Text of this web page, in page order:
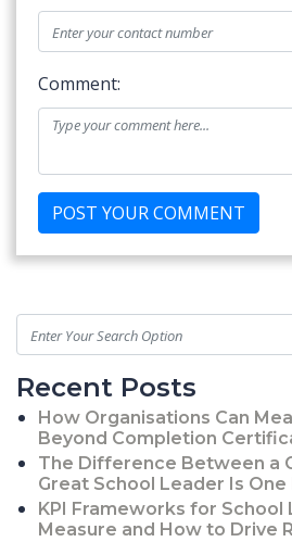
Comment:
Recent Posts
How Organisations Can
Beyond Completion
The Difference Between a
Great School Leader Is
KPI Frameworks for School
Measure and How to Drive